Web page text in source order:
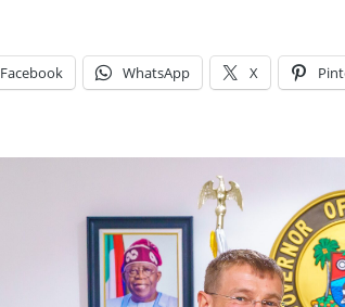
Facebook WhatsApp X